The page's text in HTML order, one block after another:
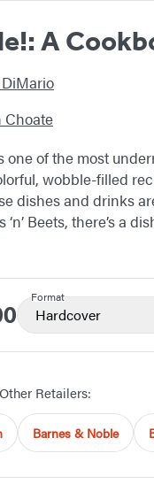
A
Choate
one of the most
wobble-filled
dishes and drinks
‘n’ Beets, there’s a
Format
Hardcover
Retailers:
Barnes & Noble